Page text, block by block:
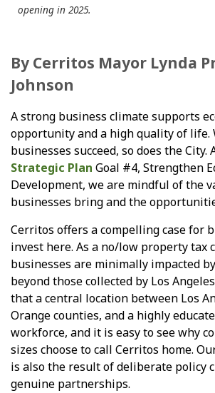
opening in 2025.
By Cerritos Mayor Lynda
Johnson
A strong business climate supports
opportunity and a high quality of life.
businesses succeed, so does the City.
Strategic Plan Goal #4, Strengthen
Development, we are mindful of the
businesses bring and the
Cerritos offers a compelling case for
invest here. As a no/low property tax
businesses are minimally impacted
beyond those collected by Los
that a central location between Los
Orange counties, and a highly
workforce, and it is easy to see why
sizes choose to call Cerritos home.
is also the result of deliberate policy
genuine partnerships.